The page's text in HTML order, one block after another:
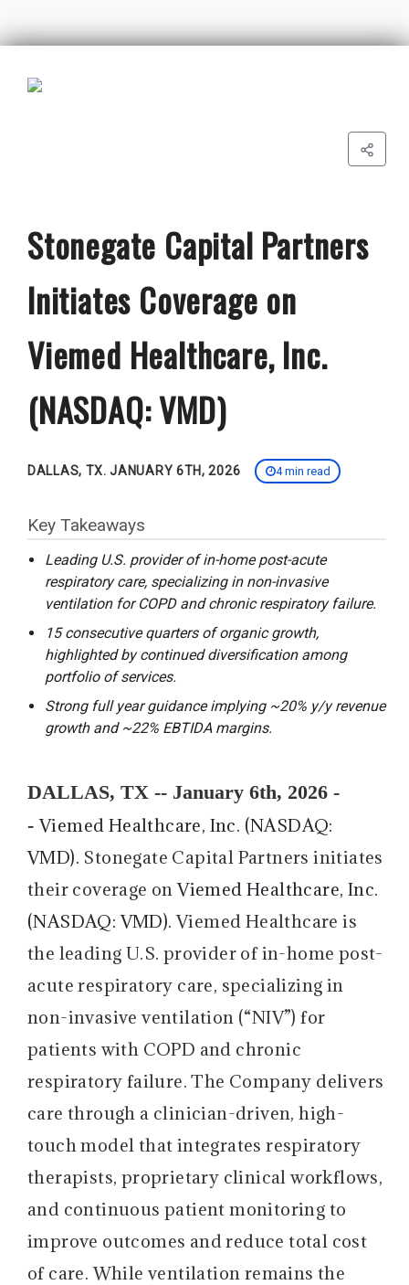
Stonegate Capital Partners
Initiates Coverage on
Viemed Healthcare, Inc.
(NASDAQ: VMD)
DALLAS, TX. JANUARY 6TH, 2026 4 min read
Key Takeaways
Leading U.S. provider of in-home post-acute
respiratory care, specializing in non-invasive
ventilation for COPD and chronic respiratory failure.
15 consecutive quarters of organic growth,
highlighted by continued diversification among
portfolio of services.
Strong full year guidance implying ~20% y/y revenue
growth and ~22% EBTIDA margins.
DALLAS, TX -- January 6th, 2026 -
-Viemed Healthcare, Inc. (NASDAQ:
VMD). Stonegate Capital Partners initiates
their coverage onViemed Healthcare, Inc.
(NASDAQ: VMD).Viemed Healthcare is
the leading U.S. provider of in-home post-
acute respiratory care, specializing in
non-invasive ventilation (“NIV”) for
patients with COPD and chronic
respiratory failure. The Company delivers
care through a clinician-driven, high-
touch model that integrates respiratory
therapists, proprietary clinical workflows,
and continuous patient monitoring to
improve outcomes and reduce total cost
of care. While ventilation remains the